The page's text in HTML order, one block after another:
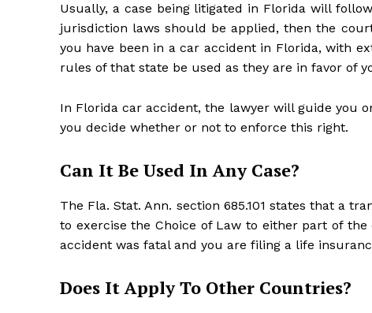
Usually, a case being litigated in Florida will
jurisdiction laws should be applied, then the
you have been in a car accident in Florida, with
rules of that state be used as they are in favor of
In Florida car accident, the lawyer will guide you
you decide whether or not to enforce this right.
Can It Be Used In Any Case?
The Fla. Stat. Ann. section 685.101 states that a
to exercise the Choice of Law to either part of
accident was fatal and you are filing a life
Does It Apply To Other Countries?